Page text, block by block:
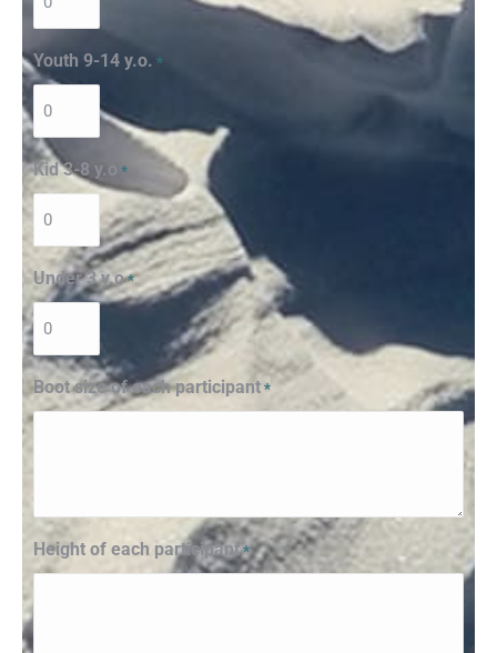
Youth 9-14 y.o. *
Kid 3-8 y.o *
Under 3 y.o *
Boot size of each participant *
Height of each participant *